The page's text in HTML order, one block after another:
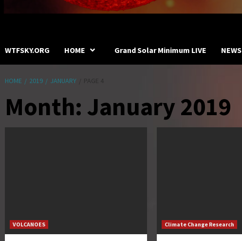
WTFSKY.ORG HOME Grand Solar Minimum LIVE NEWS
HOME 2019 JANUARY PAGE 4
Month: January 2019
VOLCANOES Climate Change Research